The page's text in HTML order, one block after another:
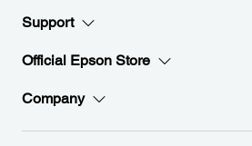
Support
Official Epson Store
Company